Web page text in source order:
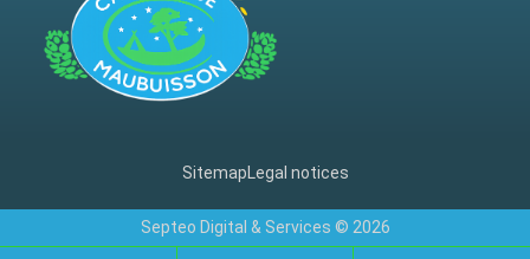
SitemapLegal notices
Septeo Digital & Services © 2026